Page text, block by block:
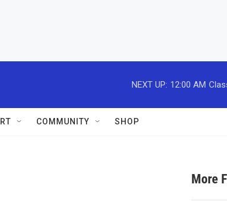
NEXT UP: 12:00 AM
COMMUNITY SHOP
More